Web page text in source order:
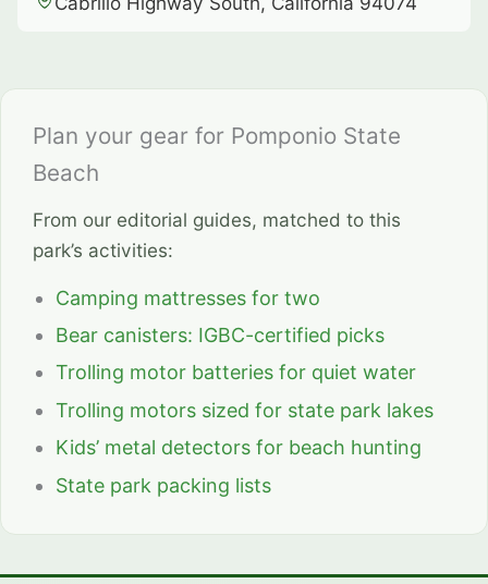
Plan your gear for Pomponio State
Beach
From our editorial guides, matched to this
park’s activities:
Camping mattresses for two
Bear canisters: IGBC-certified picks
Trolling motor batteries for quiet water
Trolling motors sized for state park lakes
Kids’ metal detectors for beach hunting
State park packing lists